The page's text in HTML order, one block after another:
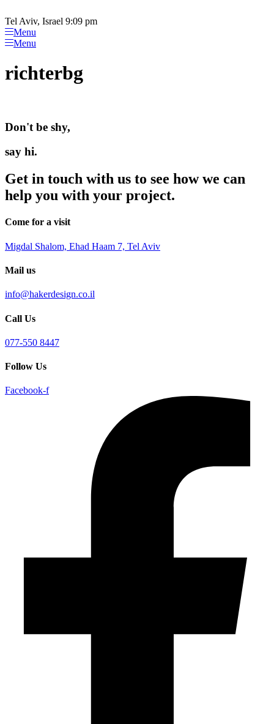
note:
This
website
includes
accessibility
system.
to
content
Tel Aviv, Israel 9:09 pm
Menu
Menu
richterbg
Don't be shy,
say hi.
Get in touch with us to see how we can
help you with your project.
Come for a visit
Migdal Shalom, Ehad Haam 7, Tel Aviv
Mail us
info@hakerdesign.co.il
Call Us
077-550 8447
Follow Us
Facebook-f